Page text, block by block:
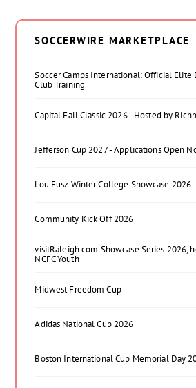
SOCCERWIRE MARKETPLACE
Soccer Camps International: Official Elite
Club Training
Capital Fall Classic 2026 - Hosted by
Jefferson Cup 2027 - Applications Open
Lou Fusz Winter College Showcase 2026
Community Kick Off 2026
visitRaleigh.com Showcase Series 2026,
NCFC Youth
Midwest Freedom Cup
Adidas National Cup 2026
Boston International Cup Memorial Day